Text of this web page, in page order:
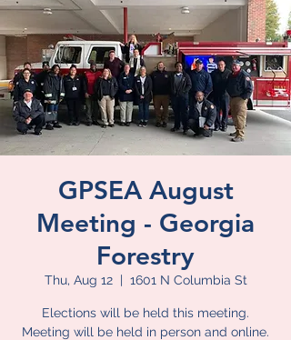
GPSEA August
Meeting - Georgia
Forestry
Thu, Aug 12
  |
1601 N Columbia St
Elections will be held this meeting.
Meeting will be held in person and online.